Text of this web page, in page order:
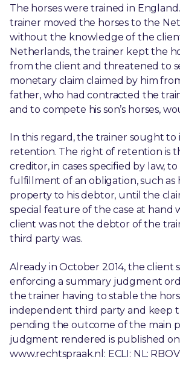
The horses were trained in
trainer moved the horses to the
without the knowledge of the
Netherlands, the trainer kept the
from the client and threatened to
monetary claim claimed by him
father, who had contracted the
and to compete his son’s horses,
In this regard, the trainer sought
retention. The right of retention is
creditor, in cases specified by law,
fulfillment of an obligation, such as
property to his debtor, until the
special feature of the case at hand
client was not the debtor of the
third party was.
Already in October 2014, the client
enforcing a summary judgment
the trainer having to stable the
independent third party and keep
pending the outcome of the main
judgment rendered is published on
www.rechtspraak.nl: ECLI: NL: